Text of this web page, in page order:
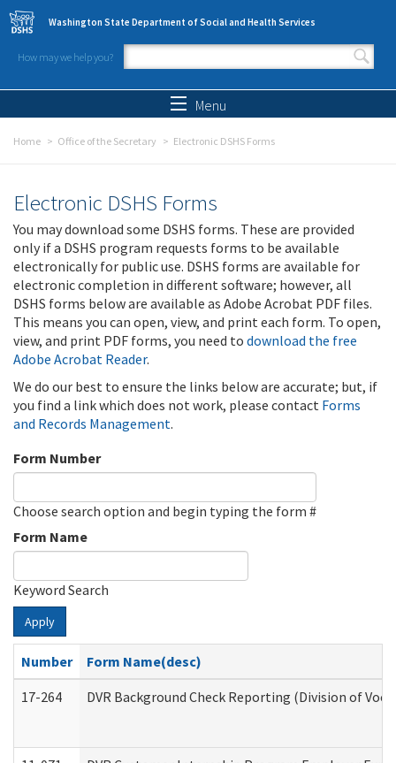
Skip to main content
Washington State Department of Social and Health Services
How may we help you?
Search form
Menu
Home Office of the Secretary Electronic DSHS Forms
Electronic DSHS Forms
You may download some DSHS forms. These are provided
only if a DSHS program requests forms to be available
electronically for public use. DSHS forms are available for
electronic completion in different software; however, all
DSHS forms below are available as Adobe Acrobat PDF files.
This means you can open, view, and print each form. To open,
view, and print PDF forms, you need to download the free
Adobe Acrobat Reader.
We do our best to ensure the links below are accurate; but, if
you find a link which does not work, please contact Forms
and Records Management.
Form Number
Choose search option and begin typing the form #
Form Name
Keyword Search
Apply
Number
Form Name(desc)
17-264
DVR Background Check Reporting (Division of